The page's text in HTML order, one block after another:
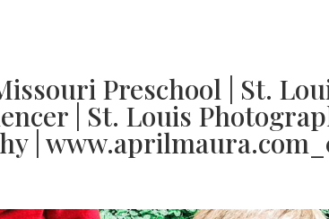
Preschool | St.
| St. Louis
|